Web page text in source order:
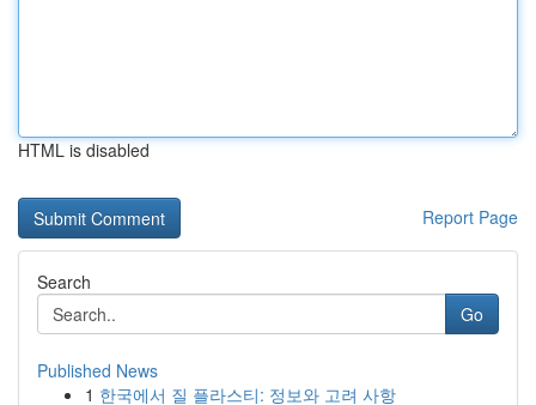
HTML is disabled
Report Page
Search
Go
Published News
1 한국에서 질 플라스티: 정보와 고려 사항